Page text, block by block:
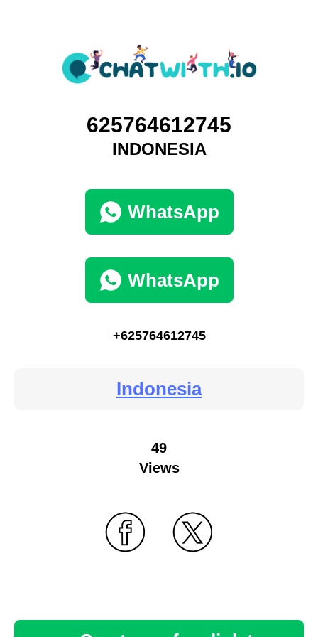
625764612745
INDONESIA
WhatsApp
WhatsApp
+625764612745
Indonesia
49
Views